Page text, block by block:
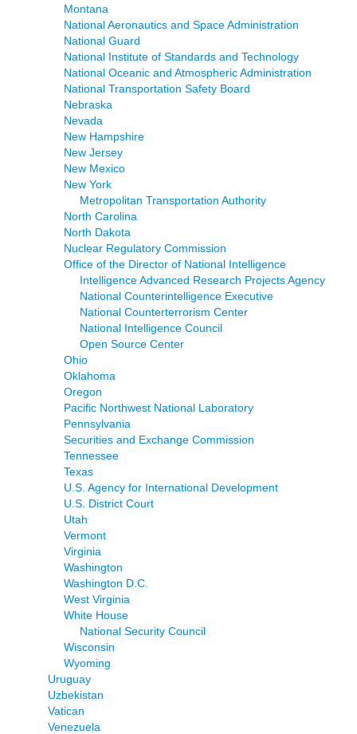
Montana
National Aeronautics and Space Administration
National Guard
National Institute of Standards and Technology
National Oceanic and Atmospheric Administration
National Transportation Safety Board
Nebraska
Nevada
New Hampshire
New Jersey
New Mexico
New York
Metropolitan Transportation Authority
North Carolina
North Dakota
Nuclear Regulatory Commission
Office of the Director of National Intelligence
Intelligence Advanced Research Projects Agency
National Counterintelligence Executive
National Counterterrorism Center
National Intelligence Council
Open Source Center
Ohio
Oklahoma
Oregon
Pacific Northwest National Laboratory
Pennsylvania
Securities and Exchange Commission
Tennessee
Texas
U.S. Agency for International Development
U.S. District Court
Utah
Vermont
Virginia
Washington
Washington D.C.
West Virginia
White House
National Security Council
Wisconsin
Wyoming
Uruguay
Uzbekistan
Vatican
Venezuela